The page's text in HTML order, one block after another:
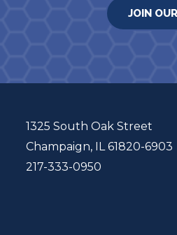
JOIN
1325 South Oak Street
Champaign, IL 61820-6903
217-333-0950